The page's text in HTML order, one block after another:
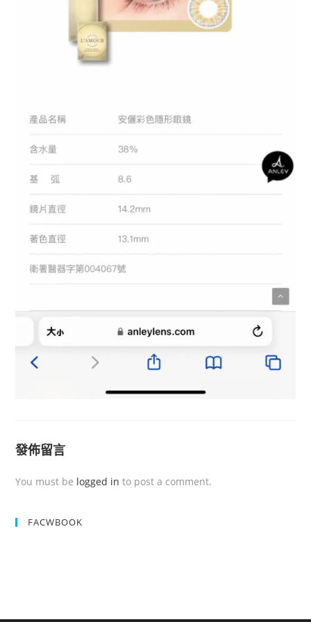
發佈留言
You must be logged in to post a comment.
FACWBOOK